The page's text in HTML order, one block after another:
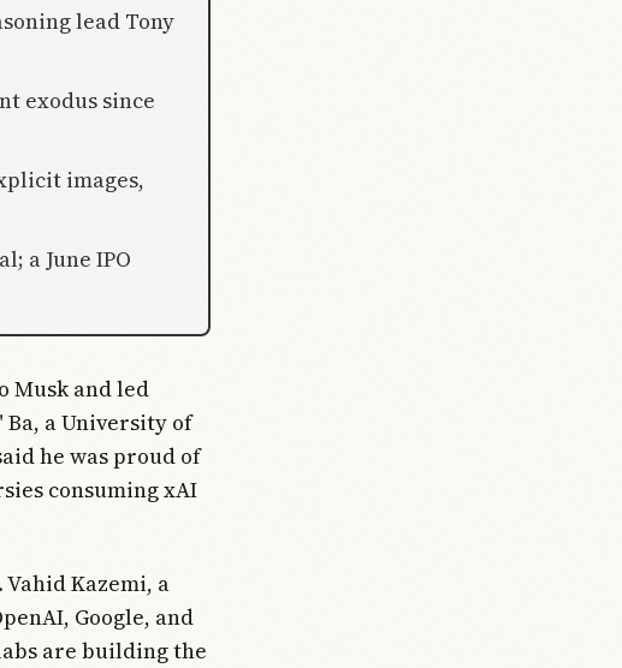
lead Tony
exodus since
images,
a June IPO
Musk and led
a University of
he was proud of
consuming xAI
Kazemi, a
Google, and
are building the